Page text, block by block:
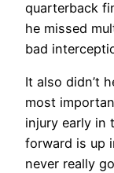
quarterback
he missed
bad
It also didn’t
most
injury early in
forward is up
never really